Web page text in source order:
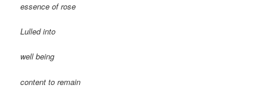
essence of rose
Lulled into
well being
content to remain